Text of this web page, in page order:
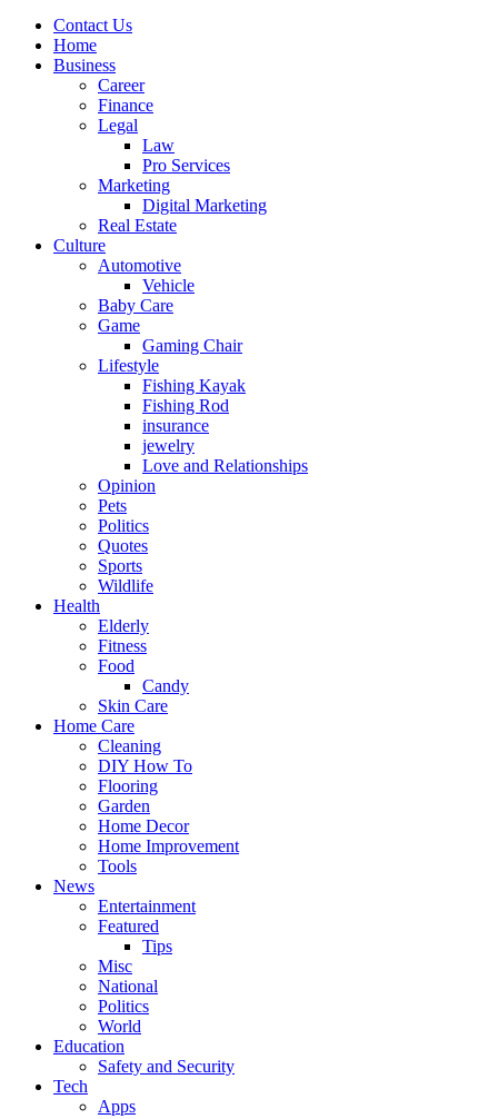
Contact Us
Home
Business
Career
Finance
Legal
Law
Pro Services
Marketing
Digital Marketing
Real Estate
Culture
Automotive
Vehicle
Baby Care
Game
Gaming Chair
Lifestyle
Fishing Kayak
Fishing Rod
insurance
jewelry
Love and Relationships
Opinion
Pets
Politics
Quotes
Sports
Wildlife
Health
Elderly
Fitness
Food
Candy
Skin Care
Home Care
Cleaning
DIY How To
Flooring
Garden
Home Decor
Home Improvement
Tools
News
Entertainment
Featured
Tips
Misc
National
Politics
World
Education
Safety and Security
Tech
Apps